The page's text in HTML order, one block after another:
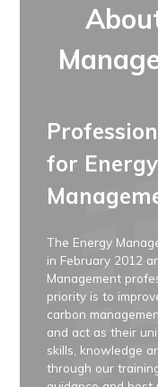
for
The Energy
in February 2012
Management
priority is to
carbon
and act as their
skills, knowledge
through our